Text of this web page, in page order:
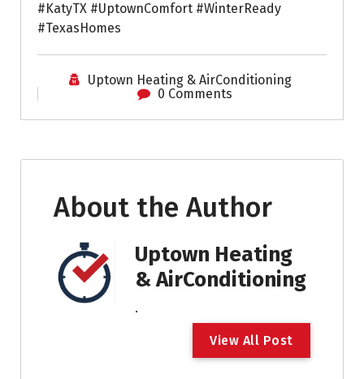
#KatyTX #UptownComfort #WinterReady
#TexasHomes
Uptown Heating & AirConditioning
0 Comments
About the Author
Uptown Heating
& AirConditioning
.
View All Post